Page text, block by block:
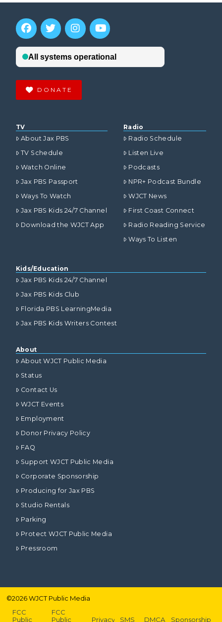
DONATE
TV
About Jax PBS
TV Schedule
Watch Online
Jax PBS Passport
Ways To Watch
Jax PBS Kids 24/7 Channel
Download the WJCT App
Radio
Radio Schedule
Listen Live
Podcasts
NPR+ Podcast Bundle
WJCT News
First Coast Connect
Radio Reading Service
Ways To Listen
Kids/Education
Jax PBS Kids 24/7 Channel
Jax PBS Kids Club
Florida PBS LearningMedia
Jax PBS Kids Writers Contest
About
About WJCT Public Media
Status
Contact Us
WJCT Events
Employment
Donor Privacy Policy
FAQ
Support WJCT Public Media
Corporate Sponsorship
Producing for Jax PBS
Studio Rentals
Parking
Protect WJCT Public Media
Pressroom
©2026WJCT Public Media
FCC
Public
FCC
Public
Privacy SMS DMCA Sponsorship